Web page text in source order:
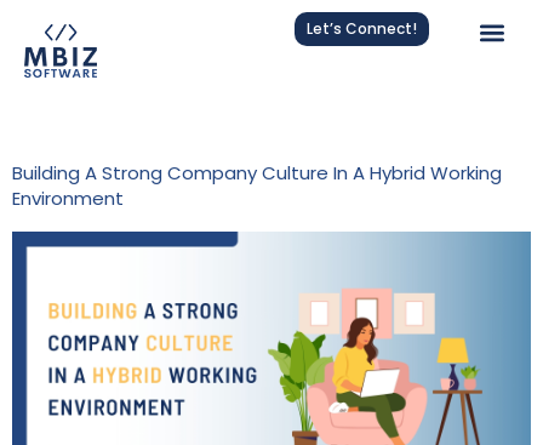
Let’s Connect!
Building A Strong Company Culture In A Hybrid Working
Environment